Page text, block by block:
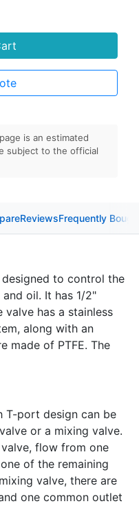
is an estimated
subject to the official
ReviewsFrequently
to control the
oil. It has 1/2"
valve has a stainless
along with an
made of PTFE. The
T-port design can be
or a mixing valve.
flow from one
of the remaining
valve, there are
one common outlet